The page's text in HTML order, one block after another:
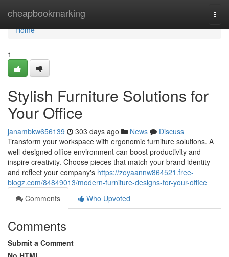
cheapbookmarking
Home
Home
1
Stylish Furniture Solutions for
Your Office
janambkw656139 303 days ago News
Discuss
Transform your workspace with ergonomic furniture solutions. A
well-designed office environment can boost productivity and
inspire creativity. Choose pieces that match your brand identity
and reflect your company's https://zoyaannw864521.free-
blogz.com/84849013/modern-furniture-designs-for-your-office
Comments
Who Upvoted
Comments
Submit a Comment